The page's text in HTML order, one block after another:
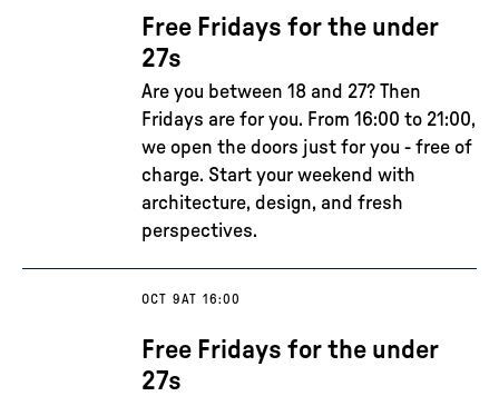
Free Fridays for the under
27s
Are you between 18 and 27? Then
Fridays are for you. From 16:00 to 21:00,
we open the doors just for you - free of
charge. Start your weekend with
architecture, design, and fresh
perspectives.
OCT 9AT 16:00
Free Fridays for the under
27s